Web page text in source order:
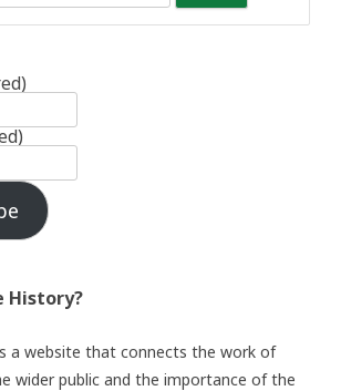
History?
a website that connects the work of
wider public and the importance of the